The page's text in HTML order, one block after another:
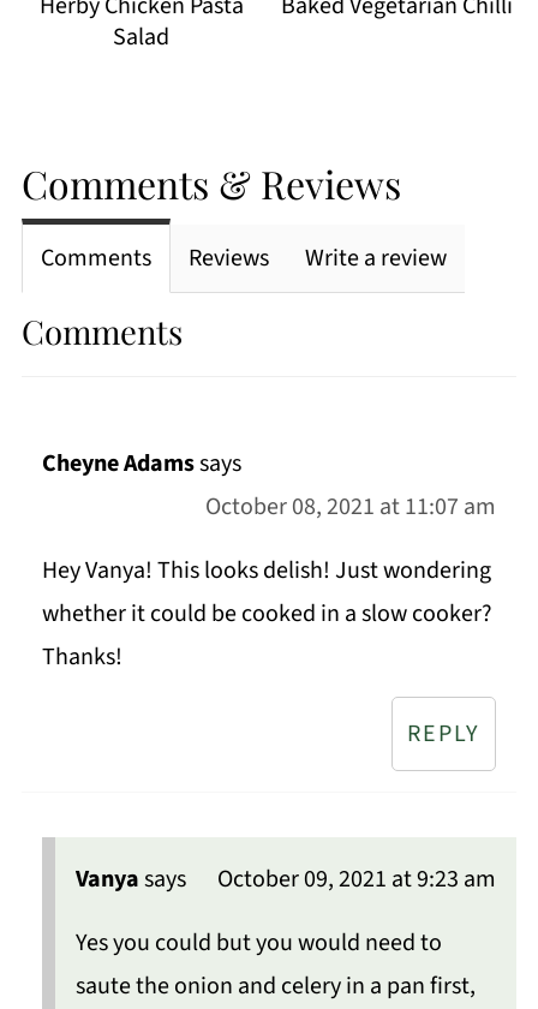
Salad
Comments & Reviews
Comments Reviews Write a review
Comments
Cheyne Adamssays
October 08, 2021 at 11:07 am
Hey Vanya! This looks delish! Just wondering
whether it could be cooked in a slow cooker?
Thanks!
REPLY
Vanyasays
October 09, 2021 at 9:23 am
Yes you could but you would need to
saute the onion and celery in a pan first,